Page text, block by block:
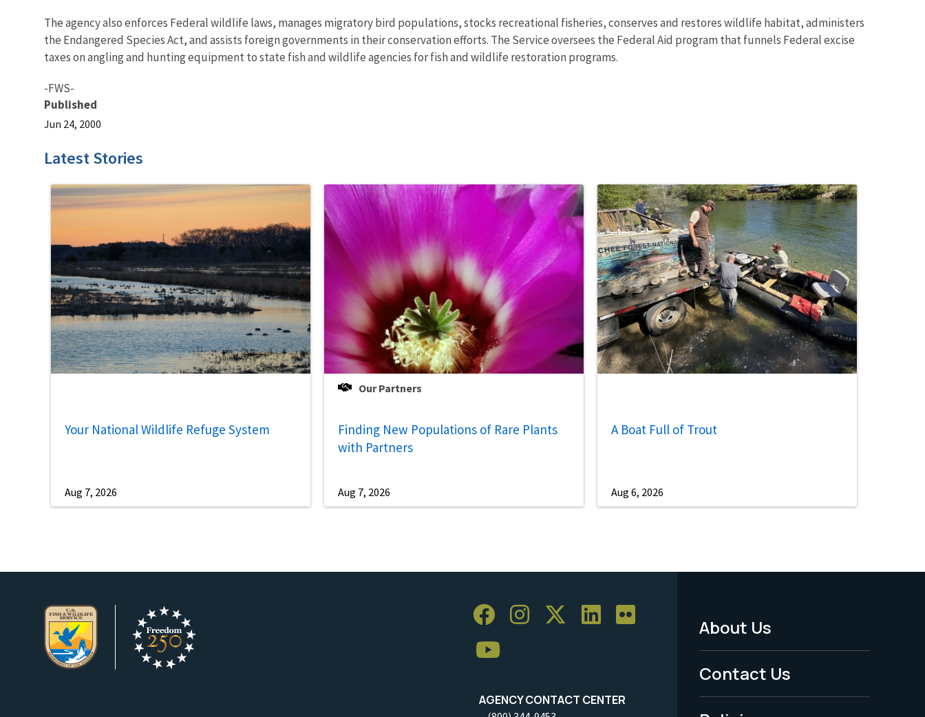
The agency also enforces Federal wildlife laws, manages migratory bird populations, stocks recreational fisheries, conserves and restores wildlife habitat, administers
the Endangered Species Act, and assists foreign governments in their conservation efforts. The Service oversees the Federal Aid program that funnels Federal excise
taxes on angling and hunting equipment to state fish and wildlife agencies for fish and wildlife restoration programs.
-FWS-
Published
Jun 24, 2000
Latest Stories
Your National Wildlife Refuge System
Aug 7, 2026
Our Partners
Finding New Populations of Rare Plants
with Partners
Aug 7, 2026
A Boat Full of Trout
Aug 6, 2026
AGENCY CONTACT CENTER
Footer
Menu
-
About Us
Contact Us